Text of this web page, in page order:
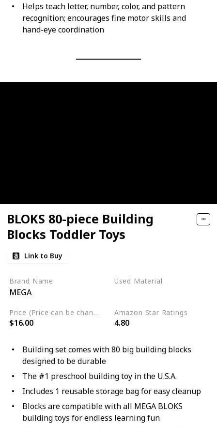
Helps teach letter, number, color, and pattern
recognition; encourages fine motor skills and
hand-eye coordination
BLOKS 80-piece Building
Blocks Toddler Toys
Link to Buy
Brand Name
MEGA
Used Material
Price (Price can be change any time)
$16.00
Amazon Star Ratings
4.80
Building set comes with 80 big building blocks
designed to be durable
The #1 preschool building toy in the U.S.A.
Includes 1 reusable storage bag for easy cleanup
Blocks are compatible with all MEGA BLOKS
building toys for endless learning fun